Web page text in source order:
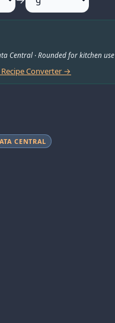
Central · Rounded for kitchen use
Converter →
CENTRAL